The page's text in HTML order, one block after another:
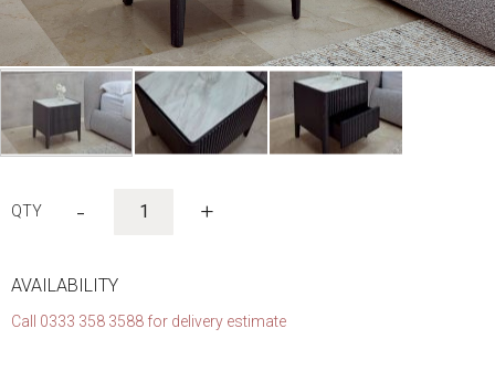
- +
AVAILABILITY
Call 0333 358 3588 for delivery estimate
the
the
gallery